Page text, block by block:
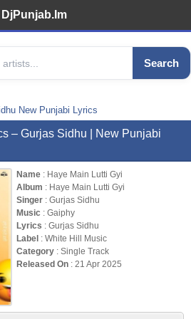
DjPunjab.Im
Search
New Punjabi Lyrics
– Gurjas Sidhu | New Punjabi
Name : Haye Main Lutti Gyi
Album : Haye Main Lutti Gyi
Singer : Gurjas Sidhu
Music : Gaiphy
Lyrics : Gurjas Sidhu
Label : White Hill Music
Category : Single Track
Released On : 21 Apr 2025